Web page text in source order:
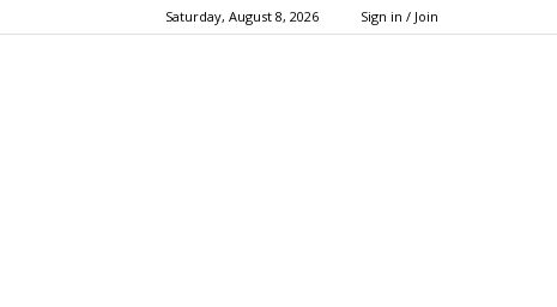
Saturday, August 8, 2026 Sign in / Join